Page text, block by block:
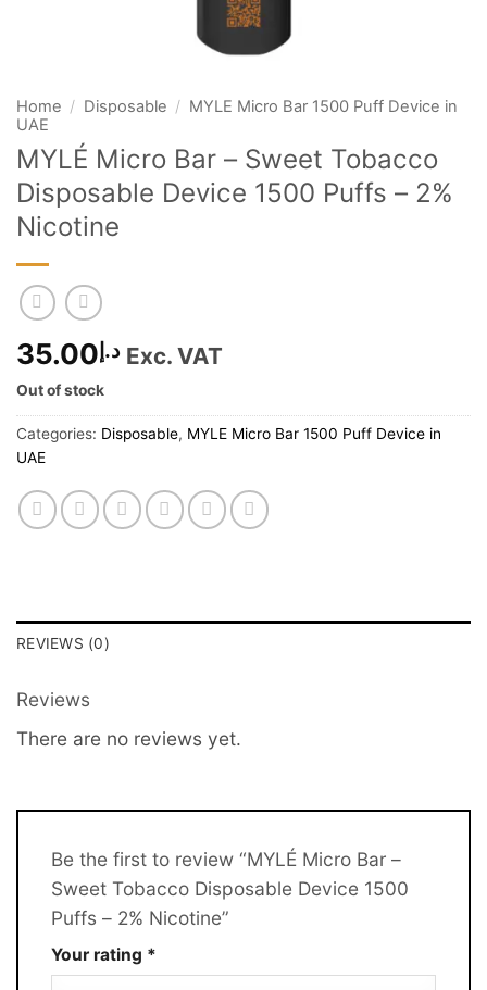
Home / Disposable / MYLE Micro Bar 1500 Puff Device in
UAE
MYLÉ Micro Bar – Sweet Tobacco
Disposable Device 1500 Puffs – 2%
Nicotine
د.إ35.00 Exc. VAT
Out of stock
Categories: Disposable, MYLE Micro Bar 1500 Puff Device in
UAE
REVIEWS (0)
Reviews
There are no reviews yet.
Be the first to review “MYLÉ Micro Bar –
Sweet Tobacco Disposable Device 1500
Puffs – 2% Nicotine”
Your rating *